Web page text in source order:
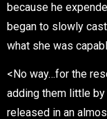
because he
began to slowly
what she was
<No way…for the
adding them little
released in an